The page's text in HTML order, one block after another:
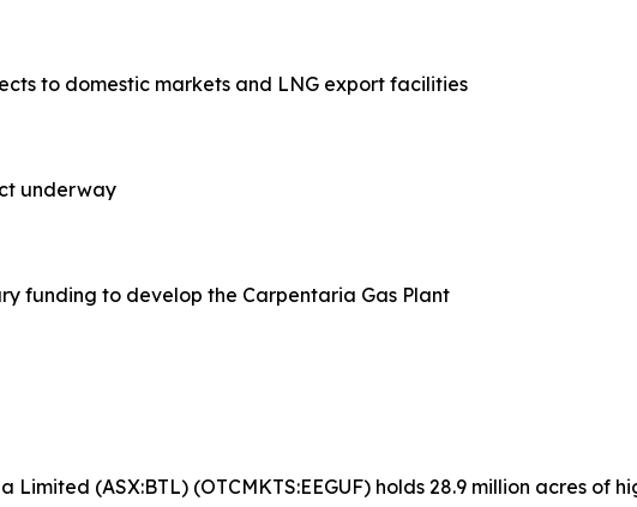
to domestic markets and LNG export facilities
underway
funding to develop the Carpentaria Gas Plant
Limited (ASX:BTL) (OTCMKTS:EEGUF) holds 28.9 million acres of